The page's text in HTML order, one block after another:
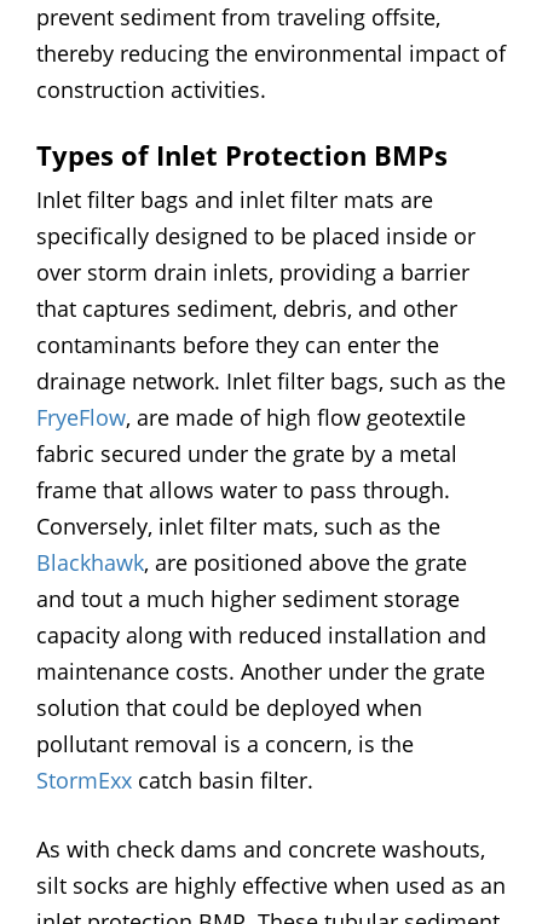
prevent sediment from traveling offsite,
thereby reducing the environmental impact of
construction activities.
Types of Inlet Protection BMPs
Inlet filter bags and inlet filter mats are
specifically designed to be placed inside or
over storm drain inlets, providing a barrier
that captures sediment, debris, and other
contaminants before they can enter the
drainage network. Inlet filter bags, such as the
FryeFlow, are made of high flow geotextile
fabric secured under the grate by a metal
frame that allows water to pass through.
Conversely, inlet filter mats, such as the
Blackhawk, are positioned above the grate
and tout a much higher sediment storage
capacity along with reduced installation and
maintenance costs. Another under the grate
solution that could be deployed when
pollutant removal is a concern, is the
StormExx catch basin filter.
As with check dams and concrete washouts,
silt socks are highly effective when used as an